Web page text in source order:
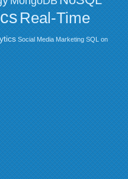
Real-Time
Social Media Marketing SQL on